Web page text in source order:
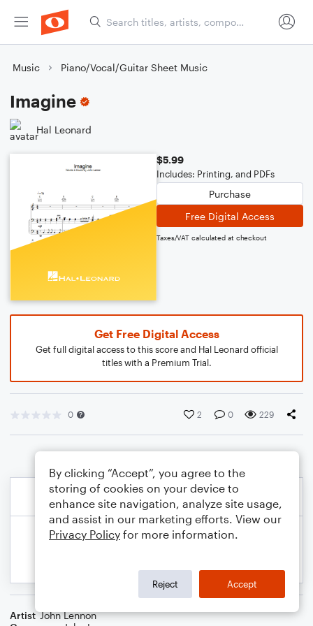
Music Piano/Vocal/Guitar Sheet Music
Imagine
Hal Leonard
$5.99
Includes: Printing, and PDFs
Purchase
Free Digital Access
Taxes/VAT calculated at checkout
Get Free Digital Access
Get full digital access to this score and Hal Leonard official
titles with a Premium Trial.
0 2 0 229
Artist John Lennon
By clicking “Accept”, you agree to the
storing of cookies on your device to
enhance site navigation, analyze site usage,
and assist in our marketing efforts. View our
Privacy Policy for more information.
Reject Accept